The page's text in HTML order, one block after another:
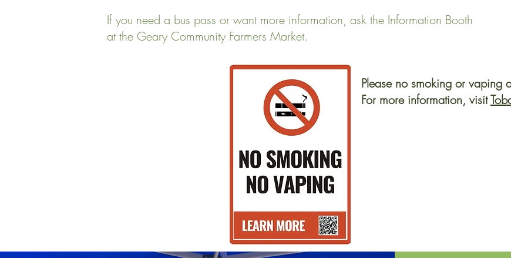
If you need a bus pass or want more information, ask the Information Booth
at the Geary Community Farmers Market.
Please no smoking or vaping
For more information, visit